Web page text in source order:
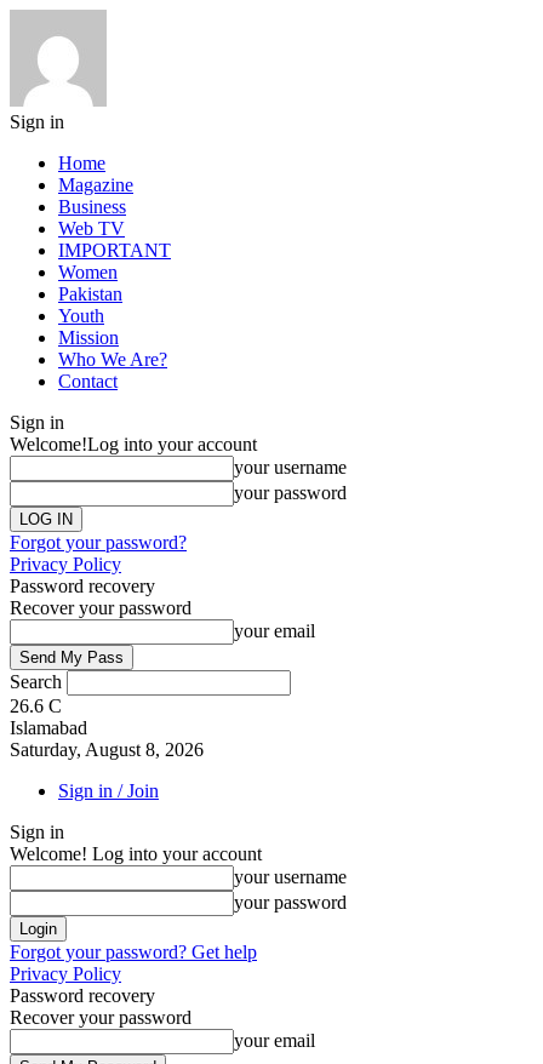
Sign in
Home
Magazine
Business
Web TV
IMPORTANT
Women
Pakistan
Youth
Mission
Who We Are?
Contact
Sign in
Welcome!Log into your account
your username
your password
Forgot your password?
Privacy Policy
Password recovery
Recover your password
your email
Search
26.6 C
Islamabad
Saturday, August 8, 2026
Sign in / Join
Sign in
Welcome! Log into your account
your username
your password
Forgot your password? Get help
Privacy Policy
Password recovery
Recover your password
your email